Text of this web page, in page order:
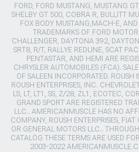
FORD, FORD MUSTANG, MUSTANG
SHELBY GT 500, COBRA R, BULLITT
FOX BODY MUSTANG,MACH-E,
TRADEMARKS OF FORD
CHALLENGER, DAYTONA 392,
SRT8, R/T, RALLYE REDLINE, SCAT
PENTASTAR, AND HEMI ARE
CHRYSLER AUTOMOBILES (FCA).
OF SALEEN INCORPORATED. ROUSH
ROUSH ENTERPRISES, INC.
LS, LT, LT1, SS, Z/28, ZL1, ECOTEC,
GRAND SPORT ARE REGISTERED
LLC.. AMERICANMUSCLE HAS NO
COMPANY, ROUSH ENTERPRISES,
OR GENERAL MOTORS LLC..
CATALOG THESE TERMS ARE USED
2003-2022